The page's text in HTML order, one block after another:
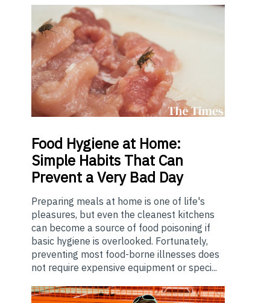
Food Hygiene at Home:
Simple Habits That Can
Prevent a Very Bad Day
Preparing meals at home is one of life's
pleasures, but even the cleanest kitchens
can become a source of food poisoning if
basic hygiene is overlooked. Fortunately,
preventing most food-borne illnesses does
not require expensive equipment or speci...